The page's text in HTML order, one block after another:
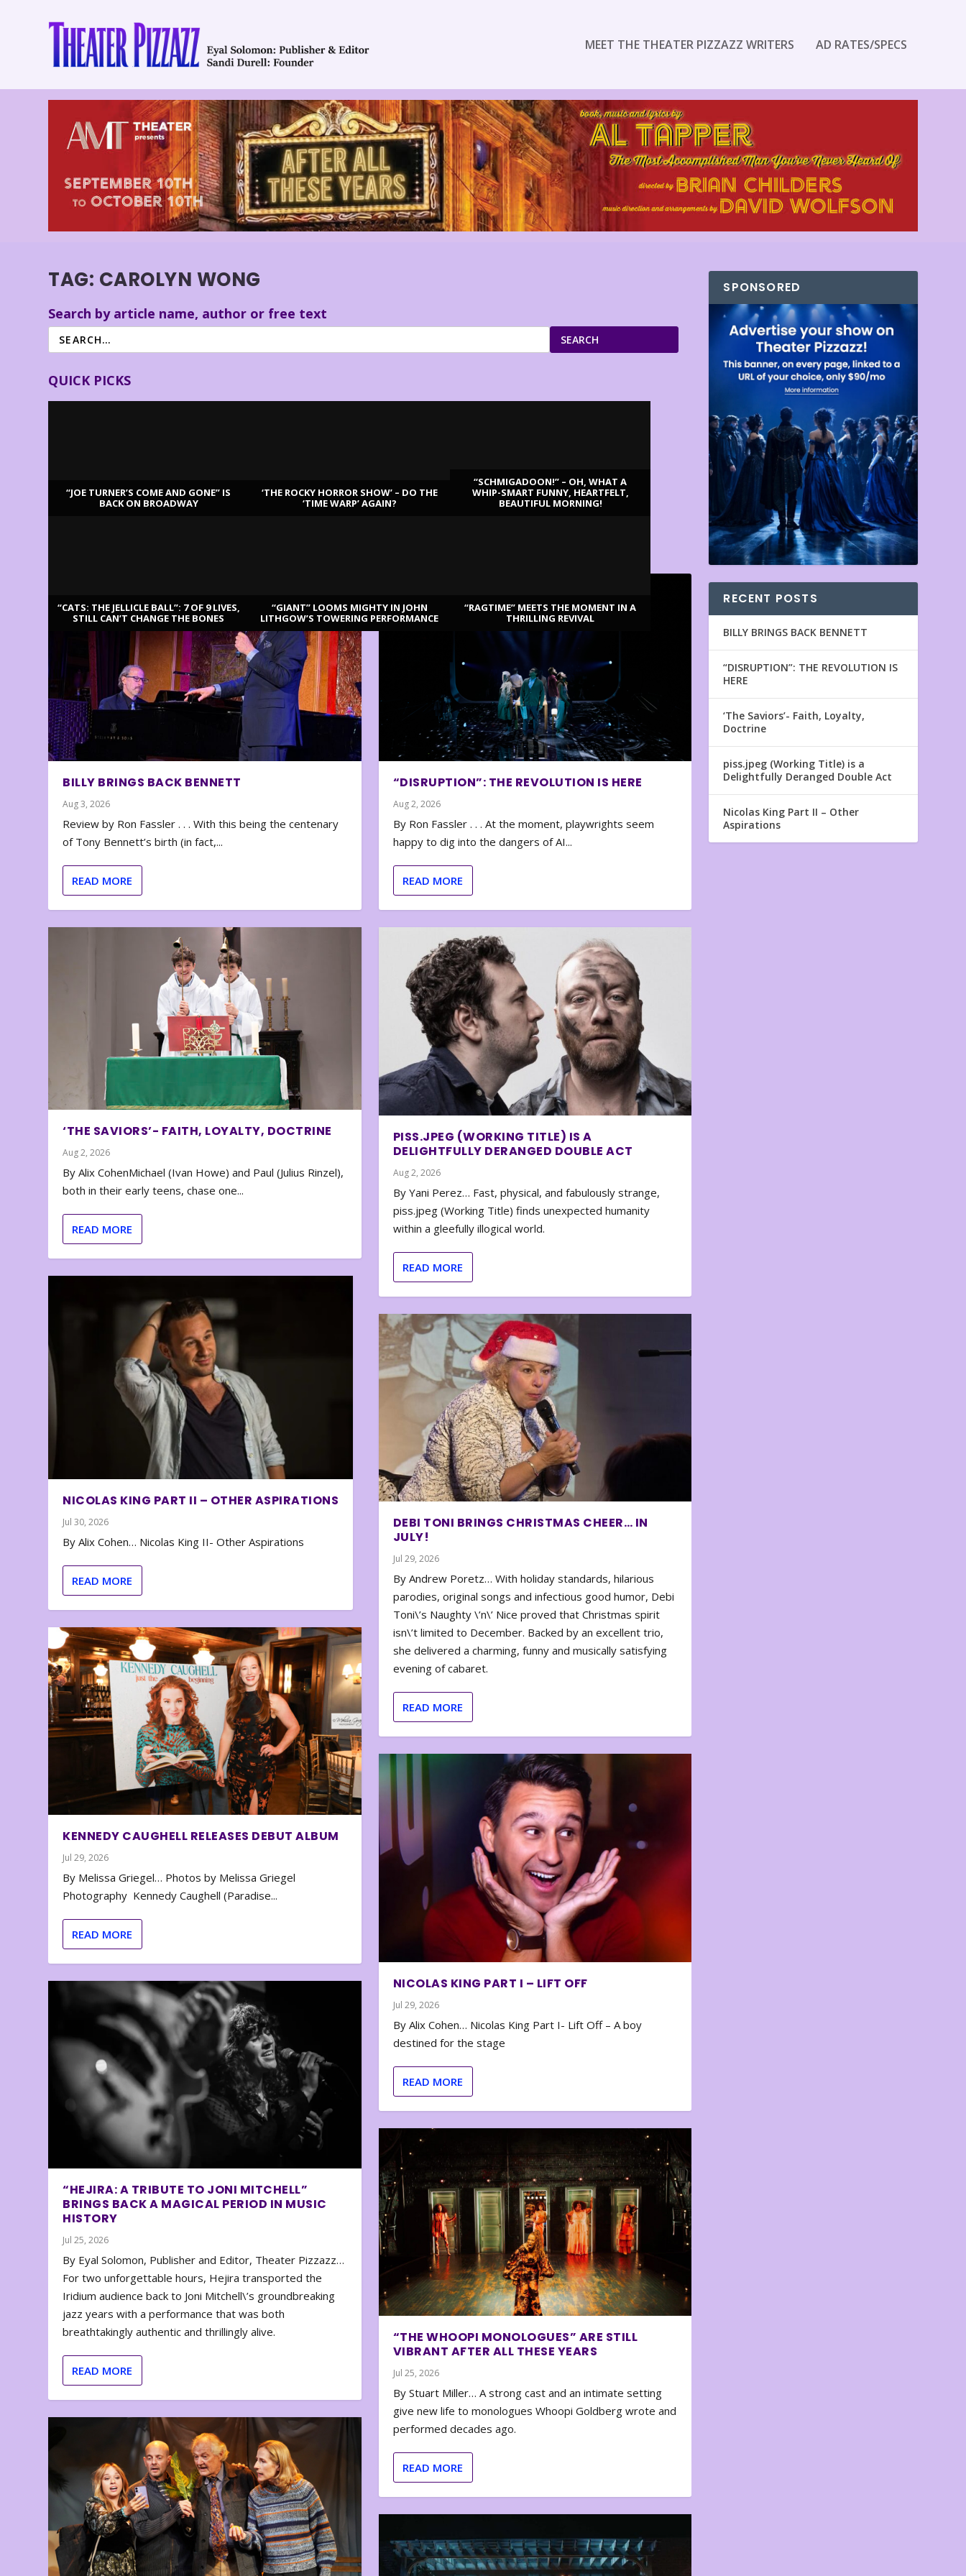
MEET THE THEATER PIZZAZZ WRITERS AD RATES/SPECS
TAG: CAROLYN WONG
Search by article name, author or free text
SEARCH
QUICK PICKS
“JOE TURNER’S COME AND GONE” IS
BACK ON BROADWAY
‘THE ROCKY HORROR SHOW’ – DO THE
‘TIME WARP’ AGAIN?
“SCHMIGADOON!” – OH, WHAT A
WHIP-SMART FUNNY, HEARTFELT,
BEAUTIFUL MORNING!
“CATS: THE JELLICLE BALL”: 7 OF 9 LIVES,
STILL CAN’T CHANGE THE BONES
“GIANT” LOOMS MIGHTY IN JOHN
LITHGOW’S TOWERING PERFORMANCE
“RAGTIME” MEETS THE MOMENT IN A
THRILLING REVIVAL
BILLY BRINGS BACK BENNETT
Aug 3, 2026
Review by Ron Fassler . . . With this being the centenary
of Tony Bennett’s birth (in fact,...
READ MORE
‘THE SAVIORS’- FAITH, LOYALTY, DOCTRINE
Aug 2, 2026
By Alix CohenMichael (Ivan Howe) and Paul (Julius Rinzel),
both in their early teens, chase one...
READ MORE
NICOLAS KING PART II – OTHER ASPIRATIONS
Jul 30, 2026
By Alix Cohen… Nicolas King II- Other Aspirations
READ MORE
KENNEDY CAUGHELL RELEASES DEBUT ALBUM
Jul 29, 2026
By Melissa Griegel… Photos by Melissa Griegel
Photography Kennedy Caughell (Paradise...
READ MORE
“HEJIRA: A TRIBUTE TO JONI MITCHELL”
BRINGS BACK A MAGICAL PERIOD IN MUSIC
HISTORY
Jul 25, 2026
By Eyal Solomon, Publisher and Editor, Theater Pizzazz…
For two unforgettable hours, Hejira transported the
Iridium audience back to Joni Mitchell\’s groundbreaking
jazz years with a performance that was both
breathtakingly authentic and thrillingly alive.
READ MORE
“DISRUPTION”: THE REVOLUTION IS HERE
Aug 2, 2026
By Ron Fassler . . . At the moment, playwrights seem
happy to dig into the dangers of AI...
READ MORE
PISS.JPEG (WORKING TITLE) IS A
DELIGHTFULLY DERANGED DOUBLE ACT
Aug 2, 2026
By Yani Perez… Fast, physical, and fabulously strange,
piss.jpeg (Working Title) finds unexpected humanity
within a gleefully illogical world.
READ MORE
DEBI TONI BRINGS CHRISTMAS CHEER… IN
JULY!
Jul 29, 2026
By Andrew Poretz… With holiday standards, hilarious
parodies, original songs and infectious good humor, Debi
Toni\’s Naughty \’n\’ Nice proved that Christmas spirit
isn\’t limited to December. Backed by an excellent trio,
she delivered a charming, funny and musically satisfying
evening of cabaret.
READ MORE
NICOLAS KING PART I – LIFT OFF
Jul 29, 2026
By Alix Cohen… Nicolas King Part I- Lift Off – A boy
destined for the stage
READ MORE
“THE WHOOPI MONOLOGUES” ARE STILL
VIBRANT AFTER ALL THESE YEARS
Jul 25, 2026
By Stuart Miller… A strong cast and an intimate setting
give new life to monologues Whoopi Goldberg wrote and
performed decades ago.
READ MORE
SPONSORED
RECENT POSTS
BILLY BRINGS BACK BENNETT
“DISRUPTION”: THE REVOLUTION IS
HERE
‘The Saviors’- Faith, Loyalty,
Doctrine
piss.jpeg (Working Title) is a
Delightfully Deranged Double Act
Nicolas King Part II – Other
Aspirations